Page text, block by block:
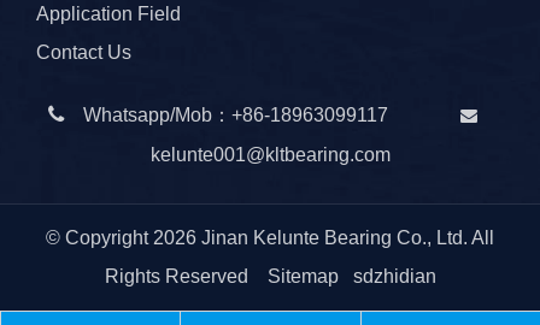
Application Field
Contact Us
 Whatsapp/Mob： +86-18963099117 
kelunte001@kltbearing.com
© Copyright 2026 Jinan Kelunte Bearing Co., Ltd. All
Rights Reserved Sitemap sdzhidian